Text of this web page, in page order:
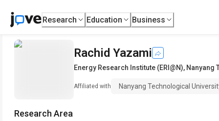
Research Education Business
Rachid Yazami
Energy Research Institute (ERI@N), Nanyang
Affiliated with Nanyang Technological
Research Area